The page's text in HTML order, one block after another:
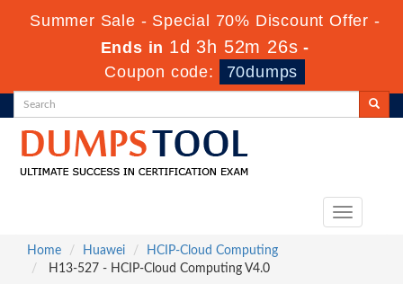
Summer Sale - Special 70% Discount Offer -
Ends in 1d 3h 52m 25s -
Coupon code:
70dumps
Toggle
Home
Huawei
HCIP-Cloud Computing
H13-527 - HCIP-Cloud Computing V4.0